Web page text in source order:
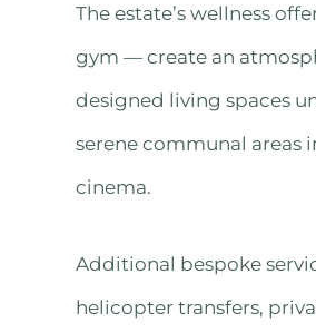
The estate’s wellness
gym — create an
designed living spaces
serene communal areas
cinema.
Additional bespoke
helicopter transfers,